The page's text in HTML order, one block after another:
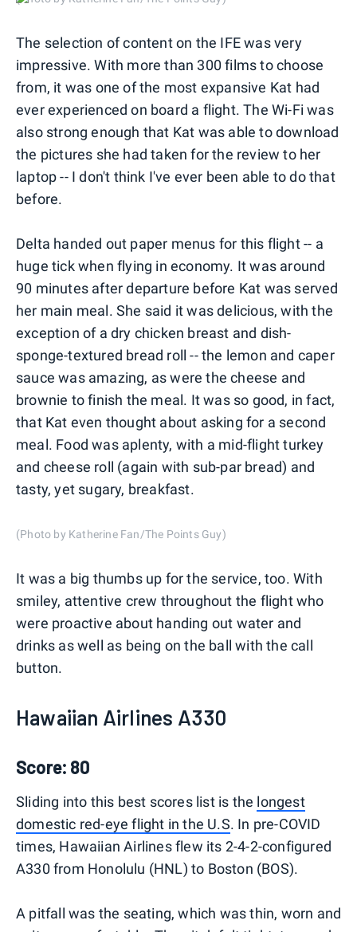
The selection of content on the IFE was very
impressive. With more than 300 films to choose
from, it was one of the most expansive Kat had
ever experienced on board a flight. The Wi-Fi was
also strong enough that Kat was able to download
the pictures she had taken for the review to her
laptop -- I don't think I've ever been able to do that
before.
Delta handed out paper menus for this flight -- a
huge tick when flying in economy. It was around
90 minutes after departure before Kat was served
her main meal. She said it was delicious, with the
exception of a dry chicken breast and dish-
sponge-textured bread roll -- the lemon and caper
sauce was amazing, as were the cheese and
brownie to finish the meal. It was so good, in fact,
that Kat even thought about asking for a second
meal. Food was aplenty, with a mid-flight turkey
and cheese roll (again with sub-par bread) and
tasty, yet sugary, breakfast.
(Photo by Katherine Fan/The Points Guy)
It was a big thumbs up for the service, too. With
smiley, attentive crew throughout the flight who
were proactive about handing out water and
drinks as well as being on the ball with the call
button.
Hawaiian Airlines A330
Score: 80
Sliding into this best scores list is the longest
domestic red-eye flight in the U.S. In pre-COVID
times, Hawaiian Airlines flew its 2-4-2-configured
A330 from Honolulu (HNL) to Boston (BOS).
A pitfall was the seating, which was thin, worn and